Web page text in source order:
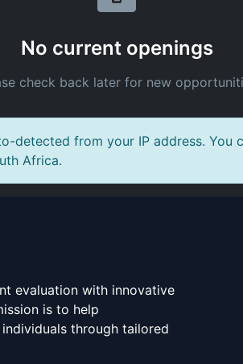
No current openings
check back later for new
detected from your IP address. You
Africa.
evaluation with innovative
is to help
through tailored